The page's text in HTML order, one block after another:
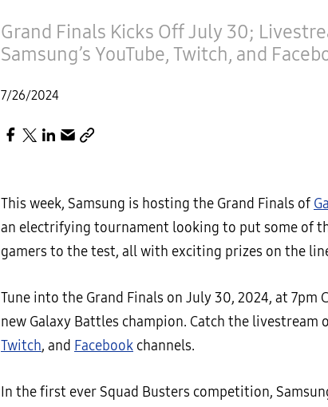
Grand Finals Kicks Off July 30;
Samsung’s YouTube, Twitch, and
7/26/2024
This week, Samsung is hosting the Grand Finals of
an electrifying tournament looking to put some of
gamers to the test, all with exciting prizes on the
Tune into the Grand Finals on July 30, 2024, at 7pm
new Galaxy Battles champion. Catch the livestream
Twitch, and Facebook channels.
In the first ever Squad Busters competition,